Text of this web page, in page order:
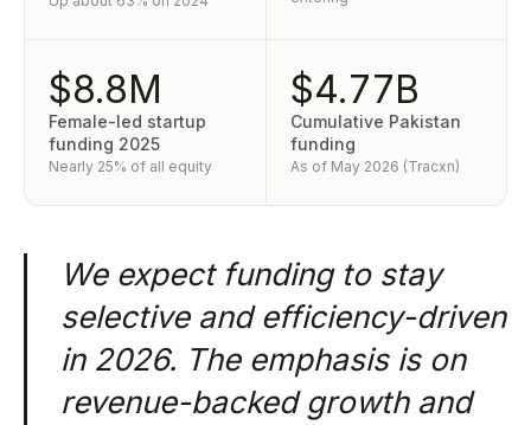
$8.8M
Female-led startup
funding 2025
Nearly 25% of all equity
$4.77B
Cumulative Pakistan
funding
As of May 2026 (Tracxn)
We expect funding to stay
selective and efficiency-driven
in 2026. The emphasis is on
revenue-backed growth and